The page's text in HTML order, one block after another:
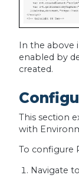
In the above
enabled by
created.
This section
with
To configure
Navigate to